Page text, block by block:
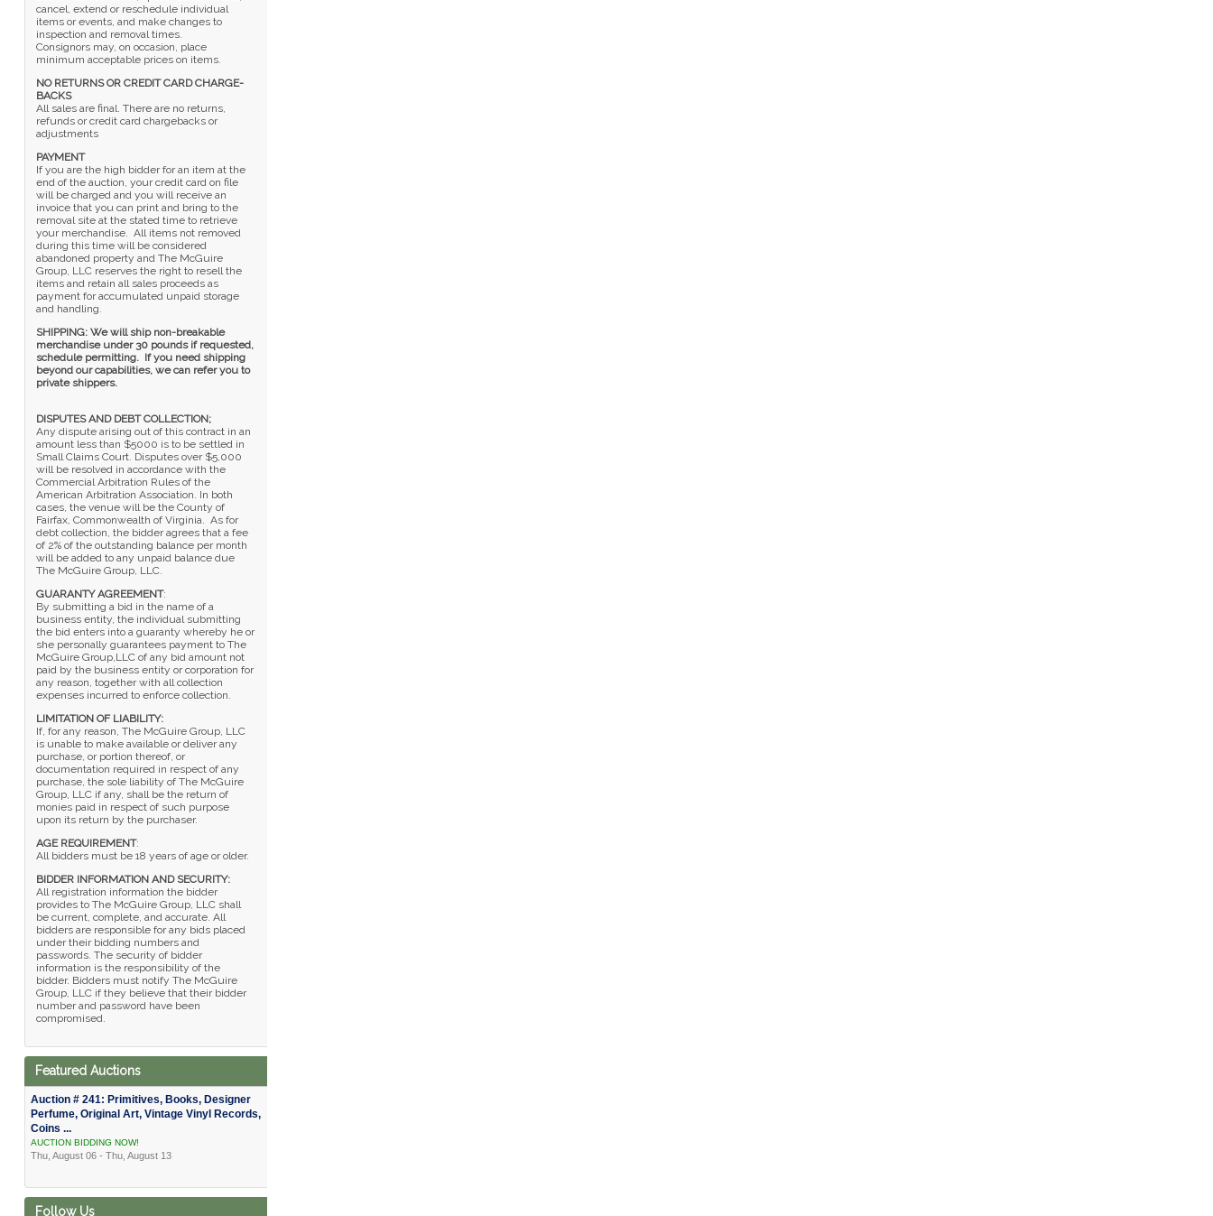
cancel, extend or reschedule individual
items or events, and make changes to
inspection and removal times.
Consignors may, on occasion, place
minimum acceptable prices on items.
NO RETURNS OR CREDIT CARD CHARGE-
BACKS
All sales are final. There are no returns,
refunds or credit card chargebacks or
adjustments
PAYMENT
If you are the high bidder for an item at the
end of the auction, your credit card on file
will be charged and you will receive an
invoice that you can print and bring to the
removal site at the stated time to retrieve
your merchandise. All items not removed
during this time will be considered
abandoned property and The McGuire
Group, LLC reserves the right to resell the
items and retain all sales proceeds as
payment for accumulated unpaid storage
and handling.
SHIPPING: We will ship non-breakable
merchandise under 30 pounds if requested,
schedule permitting. If you need shipping
beyond our capabilities, we can refer you to
private shippers.
DISPUTES AND DEBT COLLECTION;
Any dispute arising out of this contract in an
amount less than $5000 is to be settled in
Small Claims Court. Disputes over $5,000
will be resolved in accordance with the
Commercial Arbitration Rules of the
American Arbitration Association. In both
cases, the venue will be the County of
Fairfax, Commonwealth of Virginia. As for
debt collection, the bidder agrees that a fee
of 2% of the outstanding balance per month
will be added to any unpaid balance due
The McGuire Group, LLC.
GUARANTY AGREEMENT:
By submitting a bid in the name of a
business entity, the individual submitting
the bid enters into a guaranty whereby he or
she personally guarantees payment to The
McGuire Group,LLC of any bid amount not
paid by the business entity or corporation for
any reason, together with all collection
expenses incurred to enforce collection.
LIMITATION OF LIABILITY:
If, for any reason, The McGuire Group, LLC
is unable to make available or deliver any
purchase, or portion thereof, or
documentation required in respect of any
purchase, the sole liability of The McGuire
Group, LLC if any, shall be the return of
monies paid in respect of such purpose
upon its return by the purchaser.
AGE REQUIREMENT:
All bidders must be 18 years of age or older.
BIDDER INFORMATION AND SECURITY:
All registration information the bidder
provides to The McGuire Group, LLC shall
be current, complete, and accurate. All
bidders are responsible for any bids placed
under their bidding numbers and
passwords. The security of bidder
information is the responsibility of the
bidder. Bidders must notify The McGuire
Group, LLC if they believe that their bidder
number and password have been
compromised.
Featured Auctions
Auction # 241: Primitives, Books, Designer
Perfume, Original Art, Vintage Vinyl Records,
Coins ...
AUCTION BIDDING NOW!
Thu, August 06 - Thu, August 13
Follow Us